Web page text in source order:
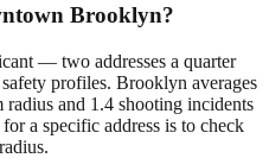
Brooklyn?
— two addresses a quarter
profiles. Brooklyn averages
and 1.4 shooting incidents
a specific address is to check